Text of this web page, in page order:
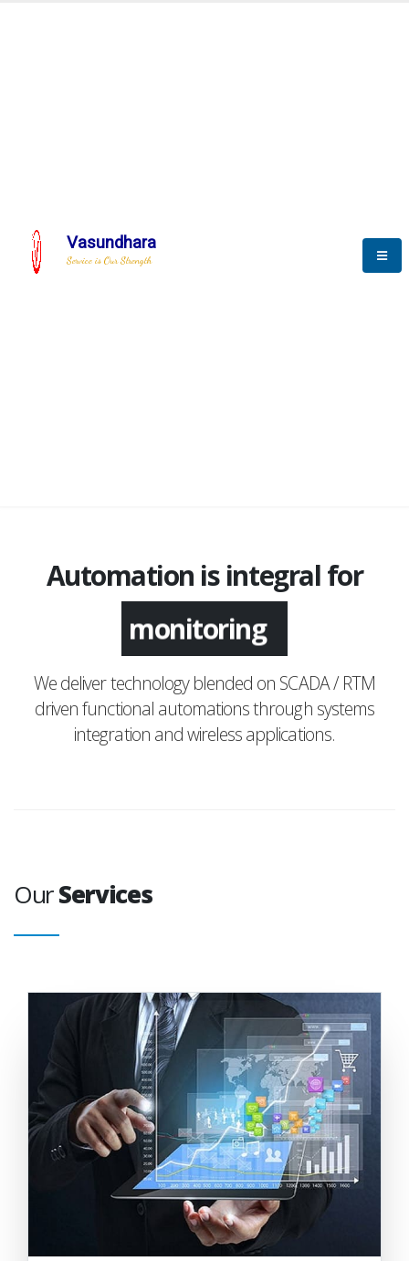
Vasundhara
Service is Our Strength
Automation is integral for
monitoring
We deliver technology blended on SCADA / RTM
driven functional automations through systems
integration and wireless applications.
OurServices